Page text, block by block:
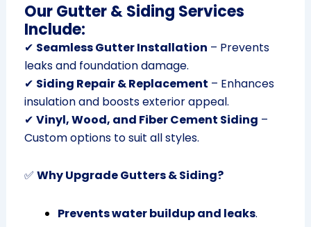
Our Gutter & Siding Services
Include:
✔ Seamless Gutter Installation – Prevents
leaks and foundation damage.
✔ Siding Repair & Replacement – Enhances
insulation and boosts exterior appeal.
✔ Vinyl, Wood, and Fiber Cement Siding –
Custom options to suit all styles.
✅ Why Upgrade Gutters & Siding?
Prevents water buildup and leaks.